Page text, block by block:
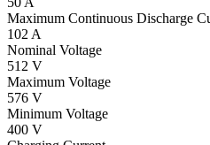
Maximum Continuous Discharge
102 A
Nominal Voltage
512 V
Maximum Voltage
576 V
Minimum Voltage
400 V